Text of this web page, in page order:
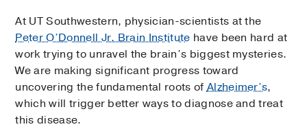
At UT Southwestern, physician-scientists at the
Peter O’Donnell Jr. Brain Institute have been hard at
work trying to unravel the brain’s biggest mysteries.
We are making significant progress toward
uncovering the fundamental roots ofAlzheimer’s,
which will trigger better ways to diagnose and treat
this disease.